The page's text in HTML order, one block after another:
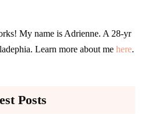
My name is Adrienne. A 28-yr
Learn more about me here.
Posts